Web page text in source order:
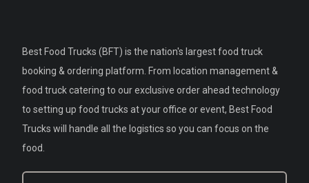
Best Food Trucks (BFT) is the nation's largest food truck
booking & ordering platform. From location management &
food truck catering to our exclusive order ahead technology
to setting up food trucks at your office or event, Best Food
Trucks will handle all the logistics so you can focus on the
food.